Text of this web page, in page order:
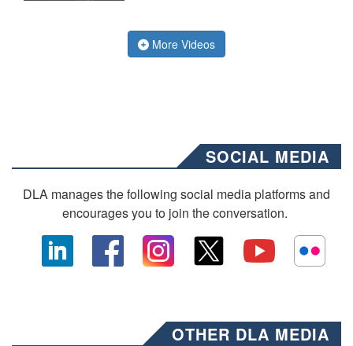
More Videos
SOCIAL MEDIA
DLA manages the following social media platforms and
encourages you to join the conversation.
OTHER DLA MEDIA